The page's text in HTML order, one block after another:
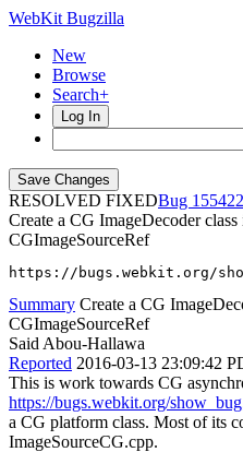
WebKit Bugzilla
New
Browse
Search+
Log In
RESOLVED FIXED
155422
Create a CG ImageDecoder
CGImageSourceRef
https://bugs.webkit.org/
Summary Create a CG
CGImageSourceRef
Said Abou-Hallawa
Reported 2016-03-13 23:09:42
This is work towards CG
https://bugs.webkit.org/
a CG platform class. Most of its
ImageSourceCG.cpp.